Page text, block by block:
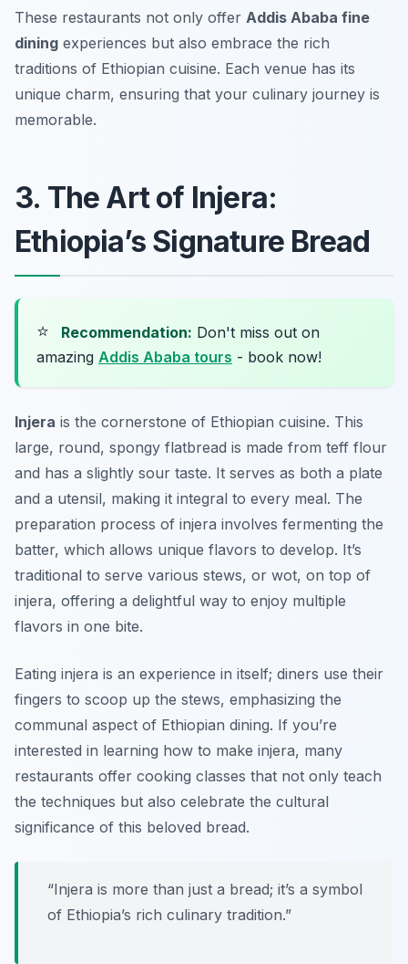
These restaurants not only offer Addis Ababa fine
dining experiences but also embrace the rich
traditions of Ethiopian cuisine. Each venue has its
unique charm, ensuring that your culinary journey is
memorable.
3. The Art of Injera:
Ethiopia’s Signature Bread
⭐ Recommendation: Don't miss out on
amazing Addis Ababa tours - book now!
Injera is the cornerstone of Ethiopian cuisine. This
large, round, spongy flatbread is made from teff flour
and has a slightly sour taste. It serves as both a plate
and a utensil, making it integral to every meal. The
preparation process of injera involves fermenting the
batter, which allows unique flavors to develop. It’s
traditional to serve various stews, or wot, on top of
injera, offering a delightful way to enjoy multiple
flavors in one bite.
Eating injera is an experience in itself; diners use their
fingers to scoop up the stews, emphasizing the
communal aspect of Ethiopian dining. If you’re
interested in learning how to make injera, many
restaurants offer cooking classes that not only teach
the techniques but also celebrate the cultural
significance of this beloved bread.
“Injera is more than just a bread; it’s a symbol
of Ethiopia’s rich culinary tradition.”